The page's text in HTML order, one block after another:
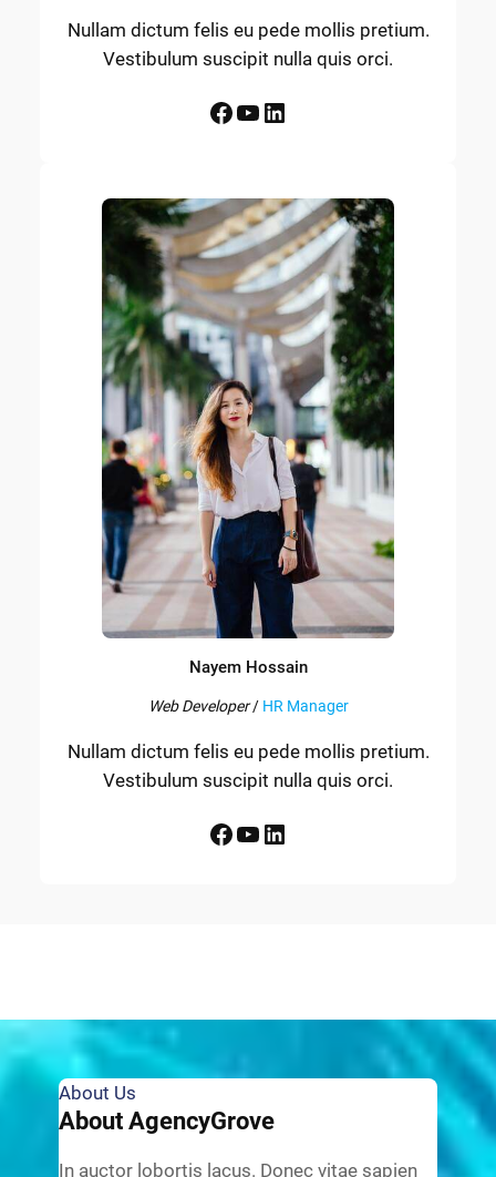
Nullam dictum felis eu pede mollis pretium.
Vestibulum suscipit nulla quis orci.
Facebook YouTube LinkedIn
Nayem Hossain
Web Developer/ HR Manager
Nullam dictum felis eu pede mollis pretium.
Vestibulum suscipit nulla quis orci.
Facebook YouTube LinkedIn
About Us
About AgencyGrove
In auctor lobortis lacus. Donec vitae sapien